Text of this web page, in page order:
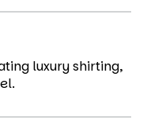
luxury shirting,